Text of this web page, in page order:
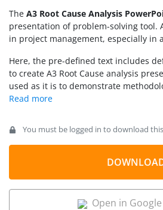
The A3 Root Cause Analysis
presentation of problem-solving tool.
in project management, especially in
of organizational processes. The
based on PDCA – Plan, Do, Check,
reporting format of this problem-
effective communication medium with
solving techniques with teams. The
problem-solving techniques provides
assisting professionals to search for
efficiently.
Here, the pre-defined text includes
to create A3 Root Cause analysis
used as it is to demonstrate
sessions.
You must be logged in to download
Open in Google